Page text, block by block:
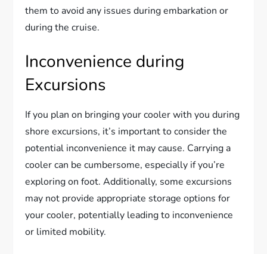
them to avoid any issues during embarkation or
during the cruise.
Inconvenience during
Excursions
If you plan on bringing your cooler with you during
shore excursions, it’s important to consider the
potential inconvenience it may cause. Carrying a
cooler can be cumbersome, especially if you’re
exploring on foot. Additionally, some excursions
may not provide appropriate storage options for
your cooler, potentially leading to inconvenience
or limited mobility.